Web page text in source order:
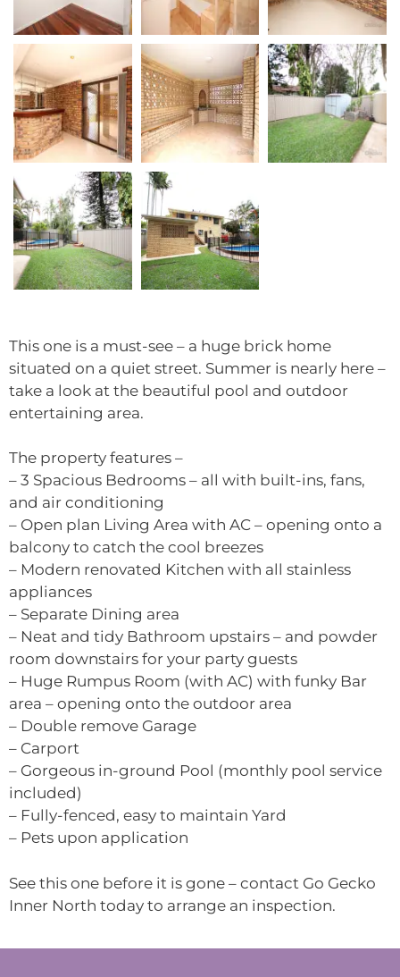
This one is a must-see – a huge brick home
situated on a quiet street. Summer is nearly here –
take a look at the beautiful pool and outdoor
entertaining area.
The property features –
– 3 Spacious Bedrooms – all with built-ins, fans,
and air conditioning
– Open plan Living Area with AC – opening onto a
balcony to catch the cool breezes
– Modern renovated Kitchen with all stainless
appliances
– Separate Dining area
– Neat and tidy Bathroom upstairs – and powder
room downstairs for your party guests
– Huge Rumpus Room (with AC) with funky Bar
area – opening onto the outdoor area
– Double remove Garage
– Carport
– Gorgeous in-ground Pool (monthly pool service
included)
– Fully-fenced, easy to maintain Yard
– Pets upon application
See this one before it is gone – contact Go Gecko
Inner North today to arrange an inspection.